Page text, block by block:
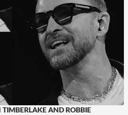
TIMBERLAKE AND ROBBIE